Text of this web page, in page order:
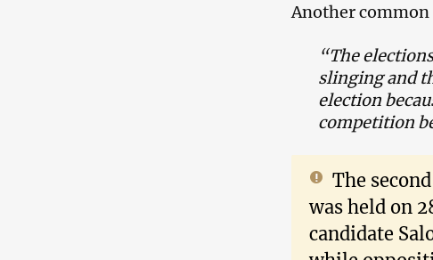
Another
“The
slinging and
election
competition
The
was held on
candidate